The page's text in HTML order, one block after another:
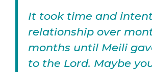
It took time and
relationship over
months until Meili
to the Lord. Maybe